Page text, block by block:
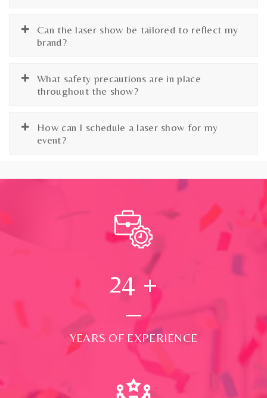
Can the laser show be tailored to reflect my
brand?
What safety precautions are in place
throughout the show?
How can I schedule a laser show for my
event?
24 +
YEARS OF EXPERIENCE